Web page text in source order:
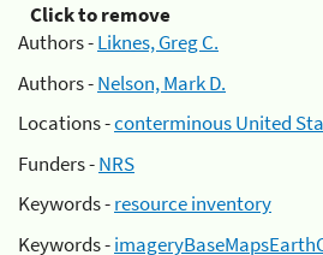
Click to remove
Authors -Liknes, Greg C.
Authors -Nelson, Mark D.
Locations -conterminous United
Funders -NRS
Keywords -resource inventory
Keywords -